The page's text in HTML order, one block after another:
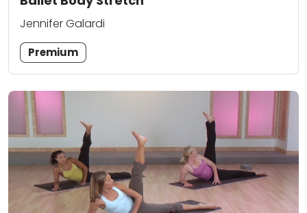
Jennifer Galardi
Premium